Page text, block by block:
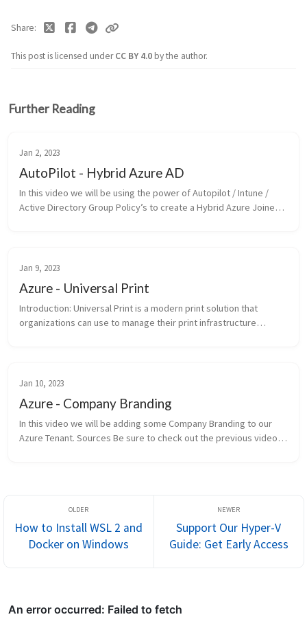
This post is licensed underCC BY 4.0by the author.
Share
Further Reading
Jan 2, 2023
AutoPilot - Hybrid Azure AD
In this video we will be using the power of Autopilot / Intune /
Active Directory Group Policy’s to create a Hybrid Azure Joined
Jan 9, 2023
Azure - Universal Print
Introduction: Universal Print is a modern print solution that
organizations can use to manage their print infrastructure
Jan 10, 2023
Azure - Company Branding
In this video we will be adding some Company Branding to our
Azure Tenant. Sources Be sure to check out the previous video
How to Install WSL 2 and
Docker on Windows
Support Our Hyper-V
Guide: Get Early Access